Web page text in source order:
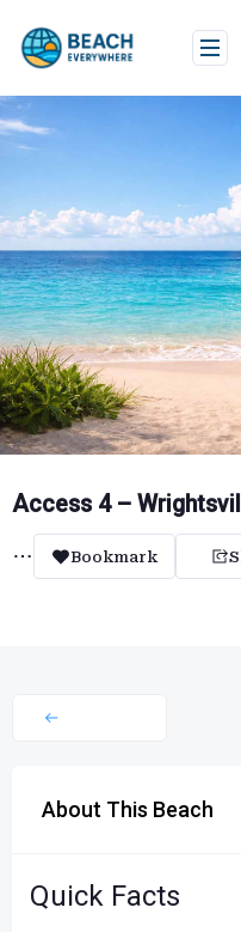
content
Access 4 –
Bookmark
About This Beach
Quick Facts